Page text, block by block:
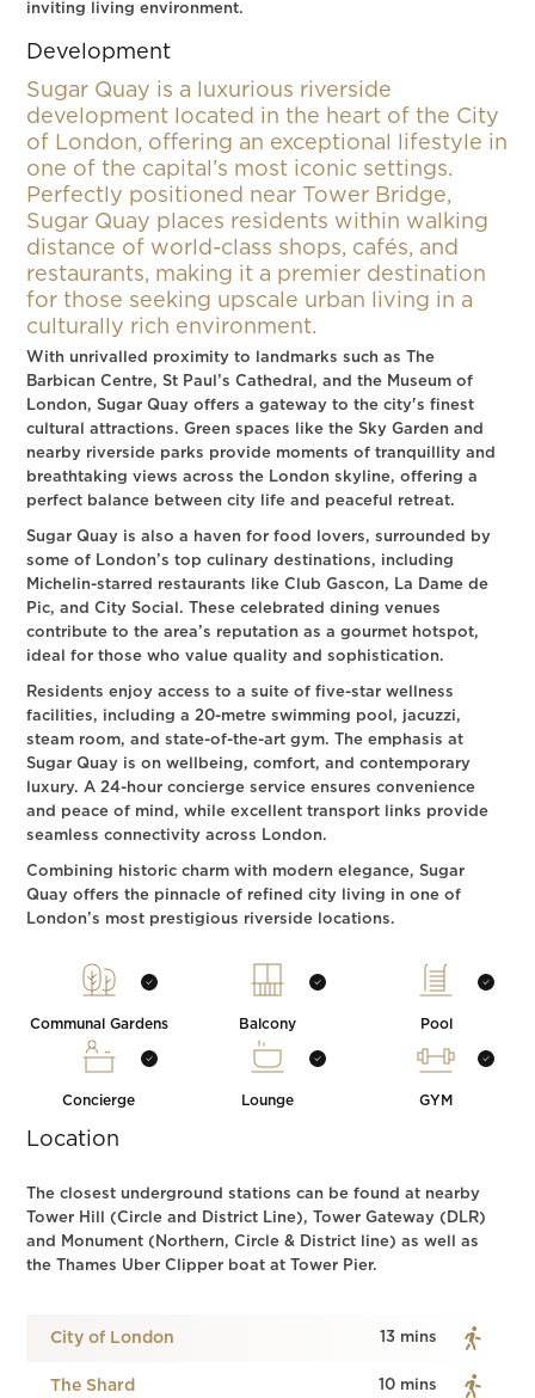
inviting living environment.
Development
Sugar Quay is a luxurious riverside
development located in the heart of the City
of London, offering an exceptional lifestyle in
one of the capital’s most iconic settings.
Perfectly positioned near Tower Bridge,
Sugar Quay places residents within walking
distance of world-class shops, cafés, and
restaurants, making it a premier destination
for those seeking upscale urban living in a
culturally rich environment.
With unrivalled proximity to landmarks such as The
Barbican Centre, St Paul’s Cathedral, and the Museum of
London, Sugar Quay offers a gateway to the city's finest
cultural attractions. Green spaces like the Sky Garden and
nearby riverside parks provide moments of tranquillity and
breathtaking views across the London skyline, offering a
perfect balance between city life and peaceful retreat.
Sugar Quay is also a haven for food lovers, surrounded by
some of London’s top culinary destinations, including
Michelin-starred restaurants like Club Gascon, La Dame de
Pic, and City Social. These celebrated dining venues
contribute to the area’s reputation as a gourmet hotspot,
ideal for those who value quality and sophistication.
Residents enjoy access to a suite of five-star wellness
facilities, including a 20-metre swimming pool, jacuzzi,
steam room, and state-of-the-art gym. The emphasis at
Sugar Quay is on wellbeing, comfort, and contemporary
luxury. A 24-hour concierge service ensures convenience
and peace of mind, while excellent transport links provide
seamless connectivity across London.
Combining historic charm with modern elegance, Sugar
Quay offers the pinnacle of refined city living in one of
London’s most prestigious riverside locations.
Communal Gardens Balcony Pool
Concierge Lounge GYM
Location
The closest underground stations can be found at nearby
Tower Hill (Circle and District Line), Tower Gateway (DLR)
and Monument (Northern, Circle & District line) as well as
the Thames Uber Clipper boat at Tower Pier.
City of London 13 mins
The Shard 10 mins